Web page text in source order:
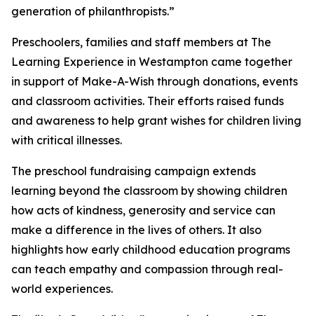
generation of philanthropists.”
Preschoolers, families and staff members at The
Learning Experience in Westampton came together
in support of Make-A-Wish through donations, events
and classroom activities. Their efforts raised funds
and awareness to help grant wishes for children living
with critical illnesses.
The preschool fundraising campaign extends
learning beyond the classroom by showing children
how acts of kindness, generosity and service can
make a difference in the lives of others. It also
highlights how early childhood education programs
can teach empathy and compassion through real-
world experiences.